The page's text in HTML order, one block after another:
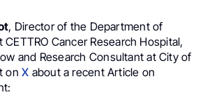
, Director of the Department of
Cancer Research Hospital,
and Research Consultant at City of
onX about a recent Article on